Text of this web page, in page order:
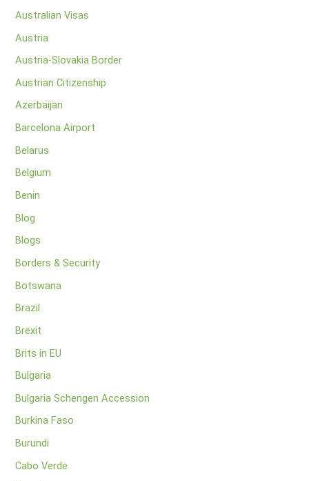
Australian Visas
Austria
Austria-Slovakia Border
Austrian Citizenship
Azerbaijan
Barcelona Airport
Belarus
Belgium
Benin
Blog
Blogs
Borders & Security
Botswana
Brazil
Brexit
Brits in EU
Bulgaria
Bulgaria Schengen Accession
Burkina Faso
Burundi
Cabo Verde